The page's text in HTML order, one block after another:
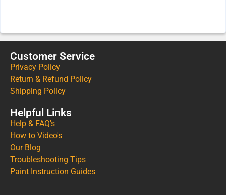
Customer Service
Privacy Policy
Return & Refund Policy
Shipping Policy
Helpful Links
Help & FAQ's
How to Video's
Our Blog
Troubleshooting Tips
Paint Instruction Guides